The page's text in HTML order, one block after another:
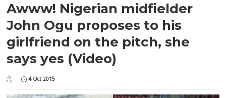
Awww! Nigerian midfielder
John Ogu proposes to his
girlfriend on the pitch, she
says yes (Video)
4 Oct 2015